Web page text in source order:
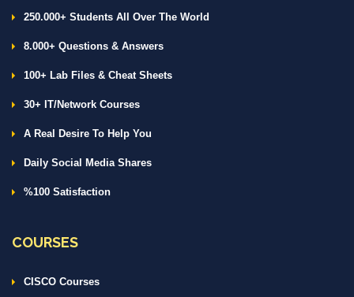
250.000+ Students All Over The World
8.000+ Questions & Answers
100+ Lab Files & Cheat Sheets
30+ IT/Network Courses
A Real Desire To Help You
Daily Social Media Shares
%100 Satisfaction
COURSES
CISCO Courses